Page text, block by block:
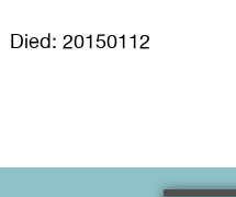
Died: 20150112